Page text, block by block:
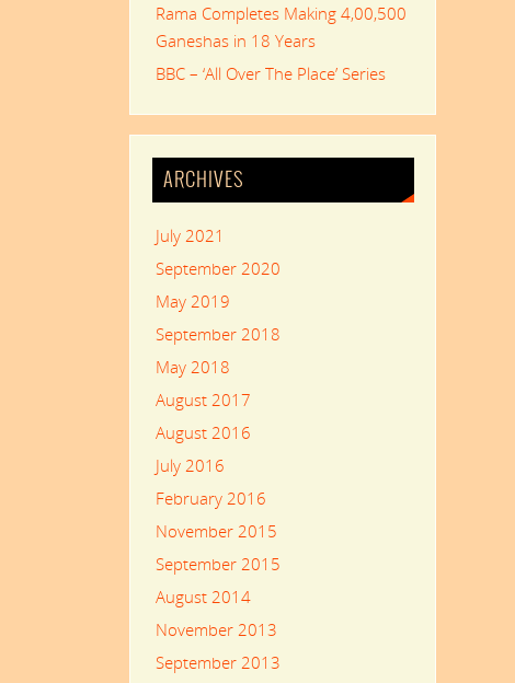
Rama Completes Making 4,00,500
Ganeshas in 18 Years
BBC – ‘All Over The Place’ Series
ARCHIVES
July 2021
September 2020
May 2019
September 2018
May 2018
August 2017
August 2016
July 2016
February 2016
November 2015
September 2015
August 2014
November 2013
September 2013